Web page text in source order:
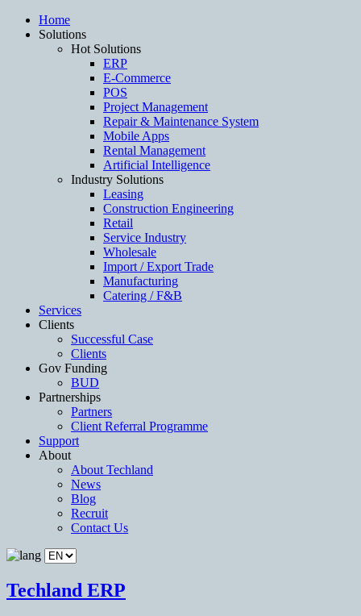
Home
Solutions
Hot Solutions
ERP
E-Commerce
POS
Project Management
Repair & Maintenance System
Mobile Apps
Rental Management
Artificial Intelligence
Industry Solutions
Leasing
Construction Engineering
Retail
Service Industry
Wholesale
Import / Export Trade
Manufacturing
Catering / F&B
Services
Clients
Successful Case
Clients
Gov Funding
BUD
Partnerships
Partners
Client Referral Programme
Support
About
About Techland
News
Blog
Recruit
Contact Us
Techland ERP